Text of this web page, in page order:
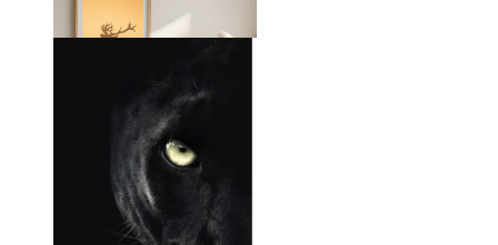
$17.00